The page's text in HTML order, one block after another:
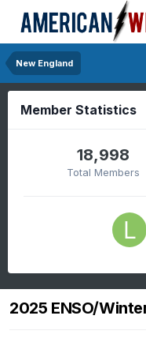
New England
Member Statistics
18,998
Total Members
2025 ENSO/